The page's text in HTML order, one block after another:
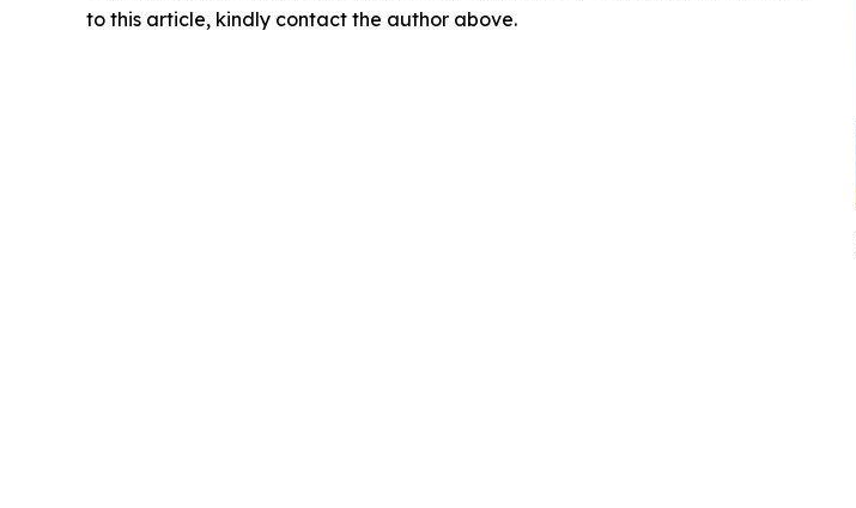
to this article, kindly contact the author above.